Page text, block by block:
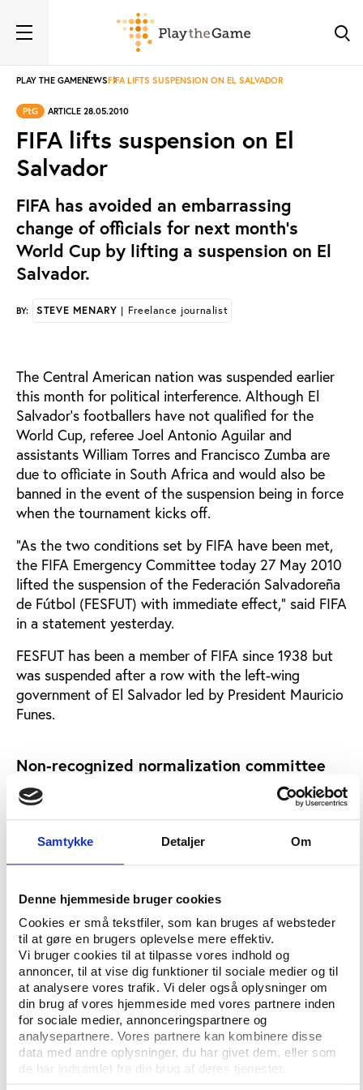
Samtykke Detaljer Om
Denne hjemmeside bruger cookies
Cookies er små tekstfiler, som kan bruges af websteder
til at gøre en brugers oplevelse mere effektiv.
Vi bruger cookies til at tilpasse vores indhold og
annoncer, til at vise dig funktioner til sociale medier og til
at analysere vores trafik. Vi deler også oplysninger om
din brug af vores hjemmeside med vores partnere inden
for sociale medier, annonceringspartnere og
analysepartnere. Vores partnere kan kombinere disse
data med andre oplysninger, du har givet dem, eller som
de har indsamlet fra din brug af deres tjenester.
PLAY THE GAMENEWSFIFA LIFTS SUSPENSION ON EL SALVADOR
PtG ARTICLE 28.05.2010
FIFA lifts suspension on El
Salvador
FIFA has avoided an embarrassing
change of officials for next month’s
World Cup by lifting a suspension on El
Salvador.
BY: STEVE MENARY | Freelance journalist
The Central American nation was suspended earlier
this month for political interference. Although El
Salvador’s footballers have not qualified for the
World Cup, referee Joel Antonio Aguilar and
assistants William Torres and Francisco Zumba are
due to officiate in South Africa and would also be
banned in the event of the suspension being in force
when the tournament kicks off.
“As the two conditions set by FIFA have been met,
the FIFA Emergency Committee today 27 May 2010
lifted the suspension of the Federación Salvadoreña
de Fútbol (FESFUT) with immediate effect,” said FIFA
in a statement yesterday.
FESFUT has been a member of FIFA since 1938 but
was suspended after a row with the left-wing
government of El Salvador led by President Mauricio
Funes.
Non-recognized normalization committee
Last July, FESFUT’s chairman Rodrigo Calvo quit, and
a normalization committee was set up to look into
Normalisation committees have been set up at other
Samoa, which was also recently suspended, but
Funes’ government refused to recognize this new
commission, prompting FIFA to impose a suspension.
FESFUT were given until June 8 to resolve the issue
or face a blanket ban that would have stopped
Aguilar, Torres and Zumba officiating in South Africa.
“If the Salvadoran authorities do not revise their
position … the FIFA executive committee will be